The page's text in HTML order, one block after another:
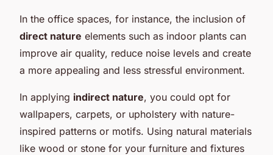
In the office spaces, for instance, the inclusion of
direct nature elements such as indoor plants can
improve air quality, reduce noise levels and create
a more appealing and less stressful environment.
In applying indirect nature, you could opt for
wallpapers, carpets, or upholstery with nature-
inspired patterns or motifs. Using natural materials
like wood or stone for your furniture and fixtures